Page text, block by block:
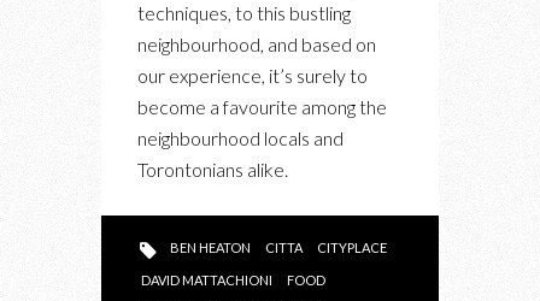
techniques, to this bustling
neighbourhood, and based on
our experience, it’s surely to
become a favourite among the
neighbourhood locals and
Torontonians alike.
BEN HEATON CITTA CITYPLACE
DAVID MATTACHIONI
FOOD